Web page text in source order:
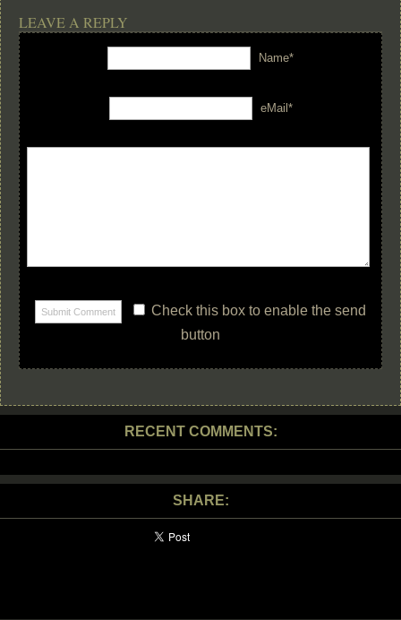
LEAVE A REPLY
Name*
eMail*
Check this box to enable the send
button
RECENT COMMENTS:
SHARE: